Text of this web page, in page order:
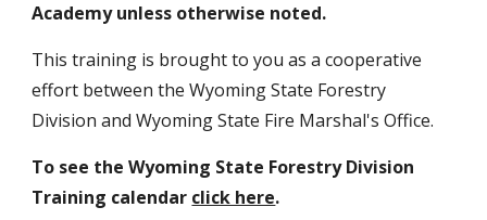
Academy unless otherwise noted.
This training is brought to you as a cooperative
effort between the Wyoming State Forestry
Division and Wyoming State Fire Marshal's Office.
To see the Wyoming State Forestry Division
Training calendar click here.